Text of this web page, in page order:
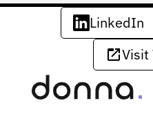
LinkedIn
Visit